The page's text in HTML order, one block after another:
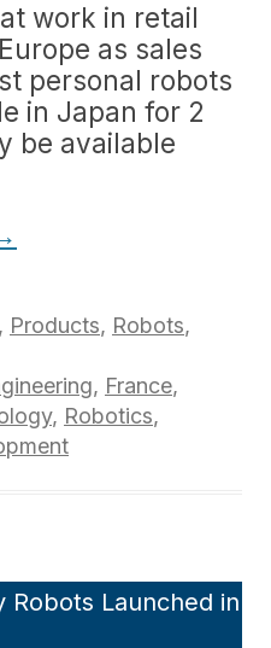
work in retail
as sales
personal robots
in Japan for 2
be available
, Products, Robots,
, France,
, Robotics,
Robots Launched in